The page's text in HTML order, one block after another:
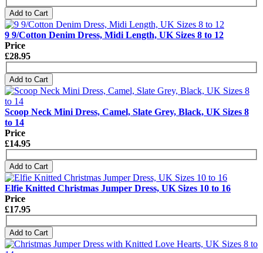
Add to Cart
9 9/Cotton Denim Dress, Midi Length, UK Sizes 8 to 12
Price
£28.95
Add to Cart
Scoop Neck Mini Dress, Camel, Slate Grey, Black, UK Sizes 8
to 14
Price
£14.95
Add to Cart
Elfie Knitted Christmas Jumper Dress, UK Sizes 10 to 16
Price
£17.95
Add to Cart